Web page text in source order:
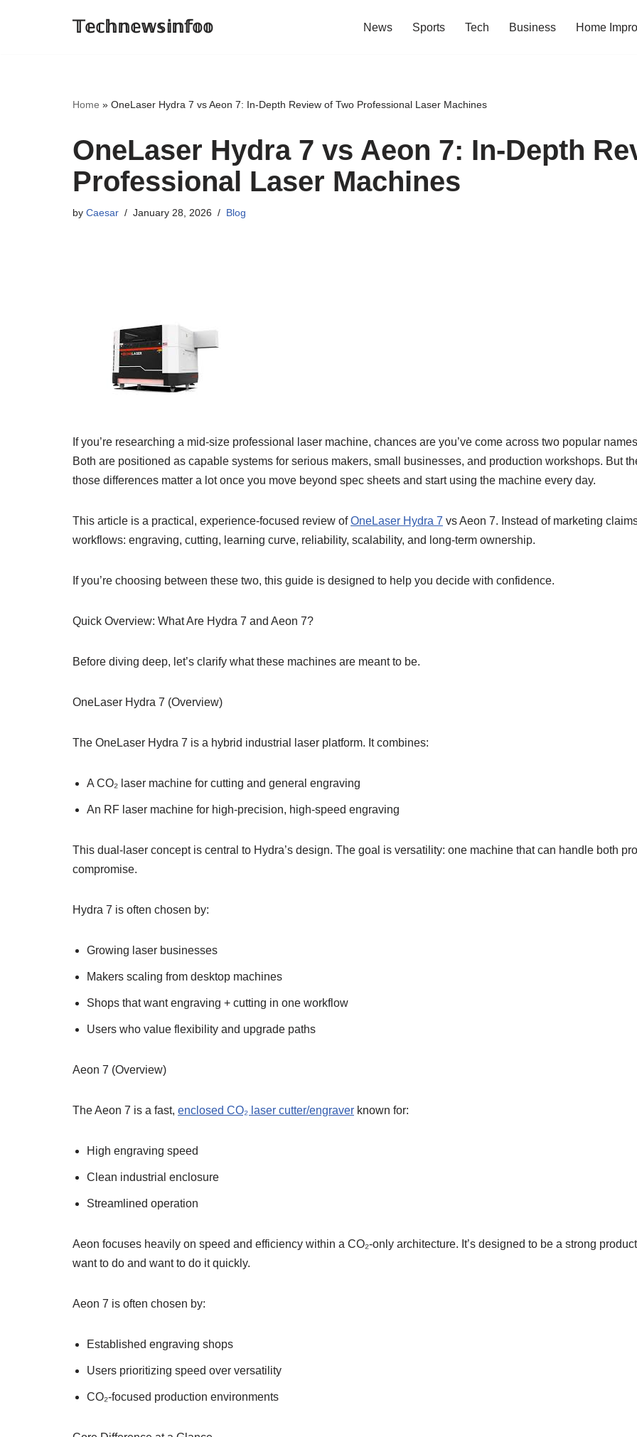
𝕋𝕖𝕔𝕙𝕟𝕖𝕨𝕤𝕚𝕟𝕗𝕠𝕠 News Sports Tech Business Home
Home » OneLaser Hydra 7 vs Aeon 7: In-Depth Review of Two Professional Laser Machines
OneLaser Hydra 7 vs Aeon 7: In-Depth
Professional Laser Machines
by Caesar January 28, 2026 Blog
If you’re researching a mid-size professional laser machine, chances are you’ve come across two popular
Both are positioned as capable systems for serious makers, small businesses, and production workshops. But
those differences matter a lot once you move beyond spec sheets and start using the machine every day.
This article is a practical, experience-focused review ofOneLaser Hydra 7 vs Aeon 7. Instead of marketing
workflows: engraving, cutting, learning curve, reliability, scalability, and long-term ownership.
If you’re choosing between these two, this guide is designed to help you decide with confidence.
Quick Overview: What Are Hydra 7 and Aeon 7?
Before diving deep, let’s clarify what these machines are meant to be.
OneLaser Hydra 7 (Overview)
The OneLaser Hydra 7 is a hybrid industrial laser platform. It combines:
A CO₂ laser machine for cutting and general engraving
An RF laser machine for high-precision, high-speed engraving
This dual-laser concept is central to Hydra’s design. The goal is versatility: one machine that can handle both
compromise.
Hydra 7 is often chosen by:
Growing laser businesses
Makers scaling from desktop machines
Shops that want engraving + cutting in one workflow
Users who value flexibility and upgrade paths
Aeon 7 (Overview)
The Aeon 7 is a fast, enclosed CO₂ laser cutter/engraver known for:
High engraving speed
Clean industrial enclosure
Streamlined operation
Aeon focuses heavily on speed and efficiency within a CO₂-only architecture. It’s designed to be a strong
want to do and want to do it quickly.
Aeon 7 is often chosen by:
Established engraving shops
Users prioritizing speed over versatility
CO₂-focused production environments